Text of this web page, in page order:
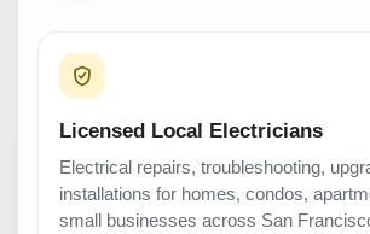
Licensed Local Electricians
Electrical repairs, troubleshooting,
installations for homes, condos,
small businesses across San